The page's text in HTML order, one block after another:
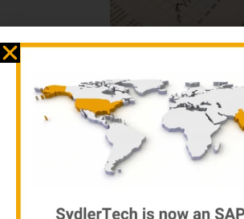
by sydlertech.com
15.00 $ 12.00